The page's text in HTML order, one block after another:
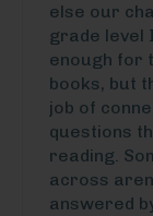
else our
grade level
enough for
books, but
job of
questions
reading.
across
answered